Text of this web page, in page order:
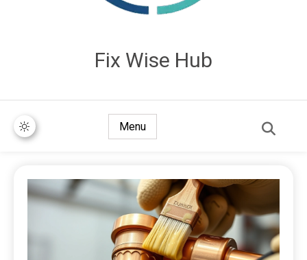
Fix Wise Hub
Menu